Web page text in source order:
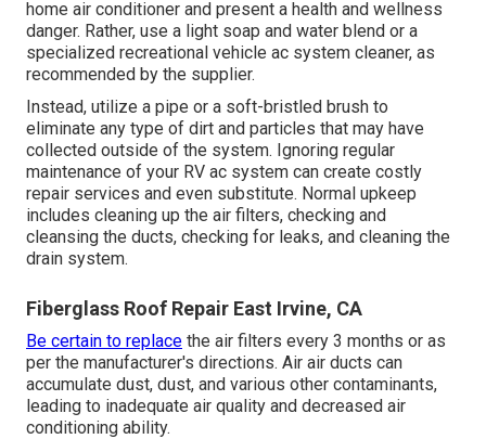
home air conditioner and present a health and wellness
danger. Rather, use a light soap and water blend or a
specialized recreational vehicle ac system cleaner, as
recommended by the supplier.
Instead, utilize a pipe or a soft-bristled brush to
eliminate any type of dirt and particles that may have
collected outside of the system. Ignoring regular
maintenance of your RV ac system can create costly
repair services and even substitute. Normal upkeep
includes cleaning up the air filters, checking and
cleansing the ducts, checking for leaks, and cleaning the
drain system.
Fiberglass Roof Repair East Irvine, CA
Be certain to replace the air filters every 3 months or as
per the manufacturer's directions. Air air ducts can
accumulate dust, dust, and various other contaminants,
leading to inadequate air quality and decreased air
conditioning ability.